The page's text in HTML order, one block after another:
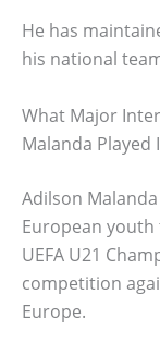
He has
his national
What Major
Malanda Played
Adilson
European
UEFA U21
competition
Europe.